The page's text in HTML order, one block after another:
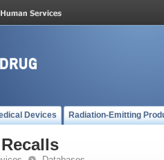
Devices Radiation-Emitting